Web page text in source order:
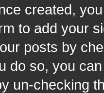
created,
to add your
posts by
do so, you
un-checking